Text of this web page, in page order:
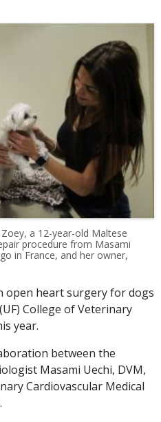
a 12-year-old Maltese
procedure from Masami
in France, and her owner,
open heart surgery for dogs
College of Veterinary
year.
between the
Masami Uechi, DVM,
Cardiovascular Medical